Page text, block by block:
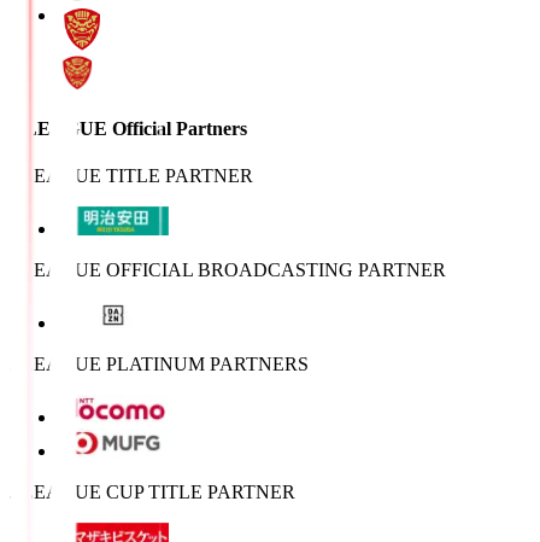
J.LEAGUE Official Partners
J.LEAGUE TITLE PARTNER
J.LEAGUE OFFICIAL BROADCASTING PARTNER
J.LEAGUE PLATINUM PARTNERS
J.LEAGUE CUP TITLE PARTNER